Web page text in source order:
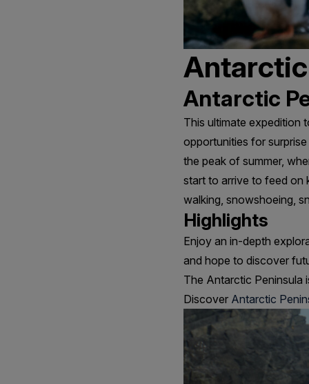
Antarctic
Antarctic
This ultimate expedition
opportunities for
the peak of summer,
start to arrive to feed on
walking, snowshoeing,
Highlights
Enjoy an in-depth
and hope to discover
The Antarctic Peninsula
Discover Antarctic